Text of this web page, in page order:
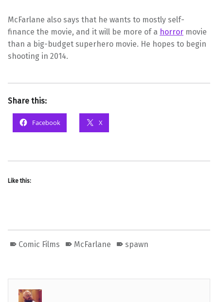
McFarlane also says that he wants to mostly self-
finance the movie, and it will be more of a horror movie
than a big-budget superhero movie. He hopes to begin
shooting in 2014.
Share this:
Facebook X
Like this:
Comic Films McFarlane spawn